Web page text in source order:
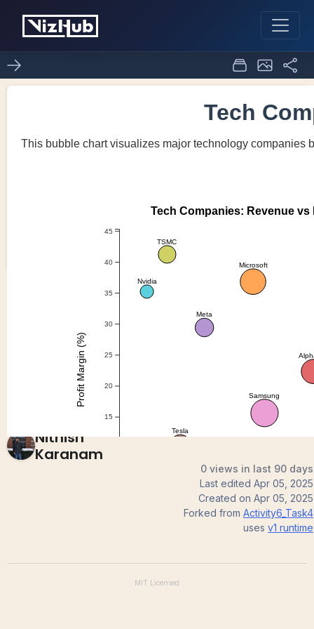
Activity6_Task4
Nithish
Karanam
0 views in last 90 days
Last edited Apr 05, 2025
Created on Apr 05, 2025
Forked from Activity6_Task4
uses v1 runtime
MIT Licensed